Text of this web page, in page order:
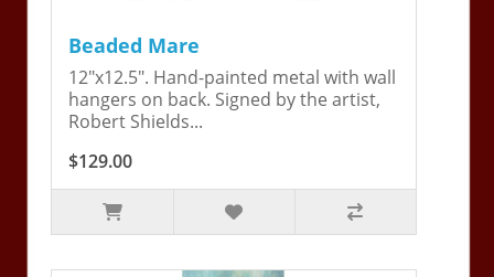
Beaded Mare
12"x12.5". Hand-painted metal with wall
hangers on back. Signed by the artist,
Robert Shields...
$129.00